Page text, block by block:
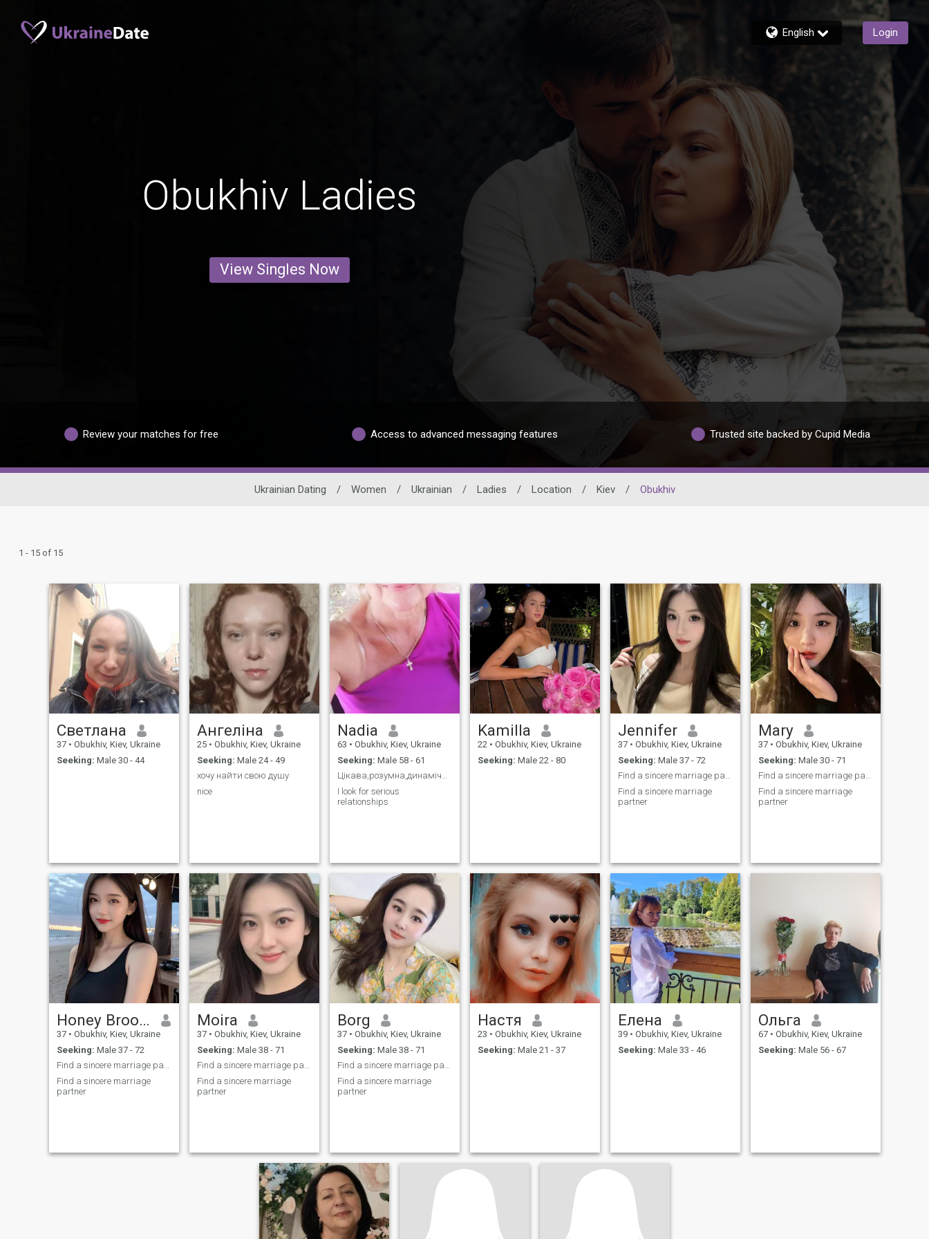
English Login
Obukhiv Ladies
View Singles Now
Review your matches for free Access to advanced messaging features Trusted site backed by Cupid Media
Ukrainian Dating / Women / Ukrainian / Ladies / Location / Kiev / Obukhiv
1 - 15 of 15
Светлана
37 • Obukhiv, Kiev, Ukraine
Seeking: Male 30 - 44
Ангеліна
25 • Obukhiv, Kiev, Ukraine
Seeking: Male 24 - 49
хочу найти свою душу
nice
Nadia
63 • Obukhiv, Kiev, Ukraine
Seeking: Male 58 - 61
Цікава,розумна,динамічна
I look for serious
relationships
Kamilla
22 • Obukhiv, Kiev, Ukraine
Seeking: Male 22 - 80
Jennifer
37 • Obukhiv, Kiev, Ukraine
Seeking: Male 37 - 72
Find a sincere marriage partner
Find a sincere marriage
partner
Mary
37 • Obukhiv, Kiev, Ukraine
Seeking: Male 30 - 71
Find a sincere marriage partner
Find a sincere marriage
partner
Honey Brooke
37 • Obukhiv, Kiev, Ukraine
Seeking: Male 37 - 72
Find a sincere marriage partner
Find a sincere marriage
partner
Moira
37 • Obukhiv, Kiev, Ukraine
Seeking: Male 38 - 71
Find a sincere marriage partner
Find a sincere marriage
partner
Borg
37 • Obukhiv, Kiev, Ukraine
Seeking: Male 38 - 71
Find a sincere marriage partner
Find a sincere marriage
partner
Настя
23 • Obukhiv, Kiev, Ukraine
Seeking: Male 21 - 37
Елена
39 • Obukhiv, Kiev, Ukraine
Seeking: Male 33 - 46
Ольга
67 • Obukhiv, Kiev, Ukraine
Seeking: Male 56 - 67